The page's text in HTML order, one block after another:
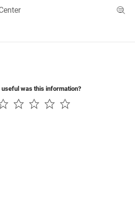
Menu Toggle
useful was this information?